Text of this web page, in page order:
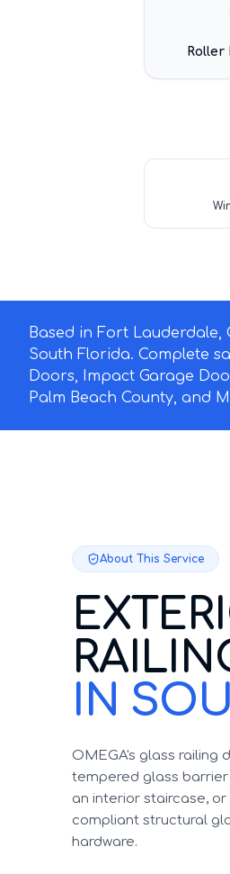
Roller
Based in Fort Lauderdale,
South Florida. Complete
Doors, Impact Garage
Palm Beach County, and
About This Service
IN
OMEGA's glass railing
tempered glass barrier
an interior staircase,
compliant structural
hardware.